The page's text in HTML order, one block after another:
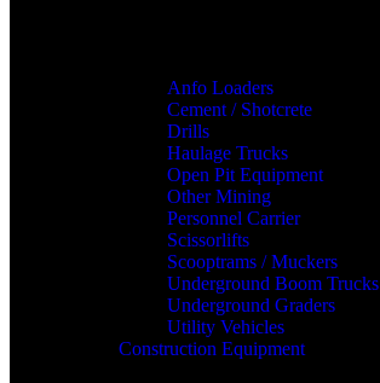
Anfo Loaders
Cement / Shotcrete
Drills
Haulage Trucks
Open Pit Equipment
Other Mining
Personnel Carrier
Scissorlifts
Scooptrams / Muckers
Underground Boom Trucks
Underground Graders
Utility Vehicles
Construction Equipment